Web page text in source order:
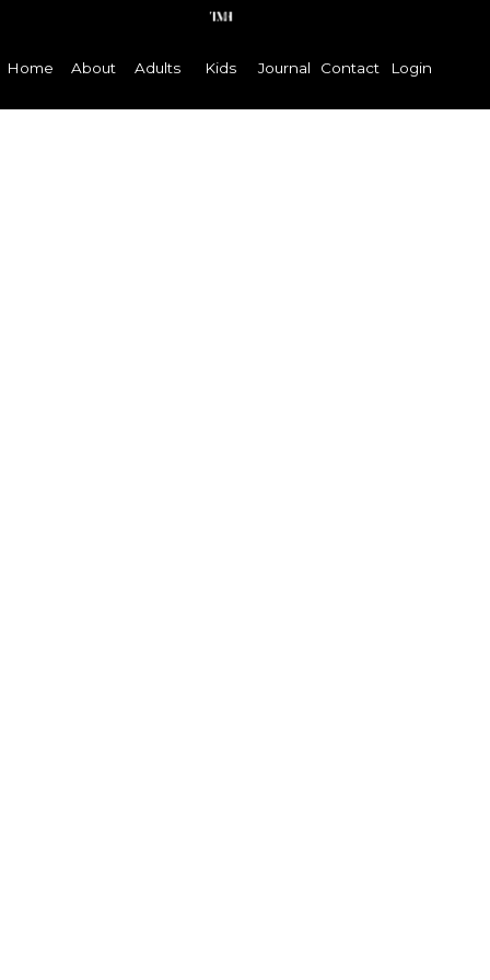
Home About Adults Kids Journal Contact Login